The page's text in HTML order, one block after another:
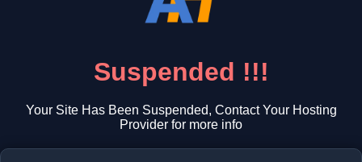
Suspended !!!
Your Site Has Been Suspended, Contact Your Hosting
Provider for more info